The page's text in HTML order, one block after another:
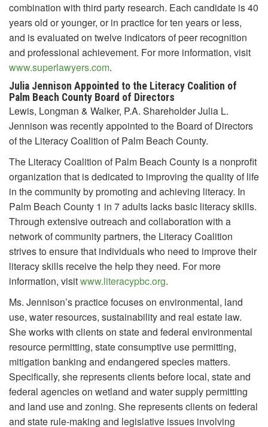
combination with third party research. Each candidate is 40
years old or younger, or in practice for ten years or less,
and is evaluated on twelve indicators of peer recognition
and professional achievement. For more information, visit
www.superlawyers.com.
Julia Jennison Appointed to the Literacy Coalition of
Palm Beach County Board of Directors
Lewis, Longman & Walker, P.A. Shareholder Julia L.
Jennison was recently appointed to the Board of Directors
of the Literacy Coalition of Palm Beach County.
The Literacy Coalition of Palm Beach County is a nonprofit
organization that is dedicated to improving the quality of life
in the community by promoting and achieving literacy. In
Palm Beach County 1 in 7 adults lacks basic literacy skills.
Through extensive outreach and collaboration with a
network of community partners, the Literacy Coalition
strives to ensure that individuals who need to improve their
literacy skills receive the help they need. For more
information, visitwww.literacypbc.org.
Ms. Jennison’s practice focuses on environmental, land
use, water resources, sustainability and real estate law.
She works with clients on state and federal environmental
resource permitting, state consumptive use permitting,
mitigation banking and endangered species matters.
Specifically, she represents clients before local, state and
federal agencies on wetland and water supply permitting
and land use and zoning. She represents clients on federal
and state rule-making and legislative issues involving